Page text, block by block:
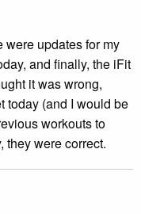
were updates for my
and finally, the iFit
it was wrong,
today (and I would be
workouts to
they were correct.